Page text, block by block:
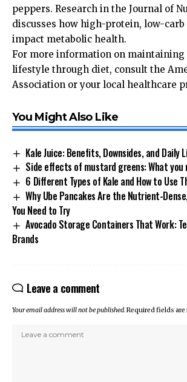
peppers. Research in the Journal of
discusses how high-protein, low-carb
impact metabolic health.
For more information on maintaining
lifestyle through diet, consult the
Association or your local healthcare
You Might Also Like
Kale Juice: Benefits, Downsides, and Daily
Side effects of mustard greens: What you
6 Different Types of Kale and How to Use
Why Ube Pancakes Are the Nutrient-
You Need to Try
Avocado Storage Containers That Work:
Brands
Leave a comment
Your email address will not be published.Required fields are